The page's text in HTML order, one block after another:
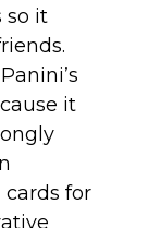
so it
it
for